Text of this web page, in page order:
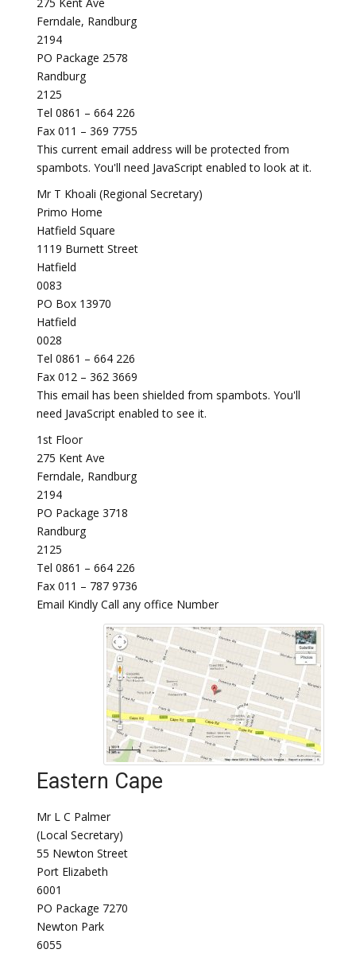
Ferndale, Randburg
2194
PO Package 2578
Randburg
2125
Tel 0861 – 664 226
Fax 011 – 369 7755
This current email address will be protected from
spambots. You'll need JavaScript enabled to look at it.
Mr T Khoali (Regional Secretary)
Primo Home
Hatfield Square
1119 Burnett Street
Hatfield
0083
PO Box 13970
Hatfield
0028
Tel 0861 – 664 226
Fax 012 – 362 3669
This email has been shielded from spambots. You'll
need JavaScript enabled to see it.
1st Floor
275 Kent Ave
Ferndale, Randburg
2194
PO Package 3718
Randburg
2125
Tel 0861 – 664 226
Fax 011 – 787 9736
Email Kindly Call any office Number
Eastern Cape
Mr L C Palmer
(Local Secretary)
55 Newton Street
Port Elizabeth
6001
PO Package 7270
Newton Park
6055